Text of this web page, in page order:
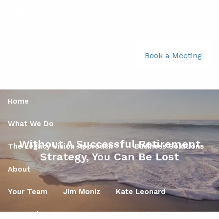
Book a Meeting
Home
What We Do
The Legacy Vision Approach™ Business Solutions
About
Your Team Jim Moniz Kate Leonard
Your Role
Without A Successful Retirement
Strategy, You Can Be Lost